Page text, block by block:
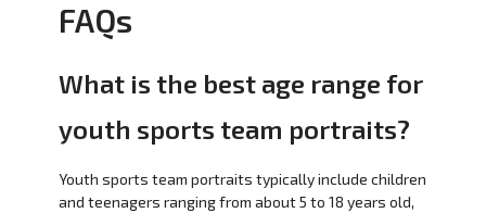
FAQs
What is the best age range for
youth sports team portraits?
Youth sports team portraits typically include children
and teenagers ranging from about 5 to 18 years old,